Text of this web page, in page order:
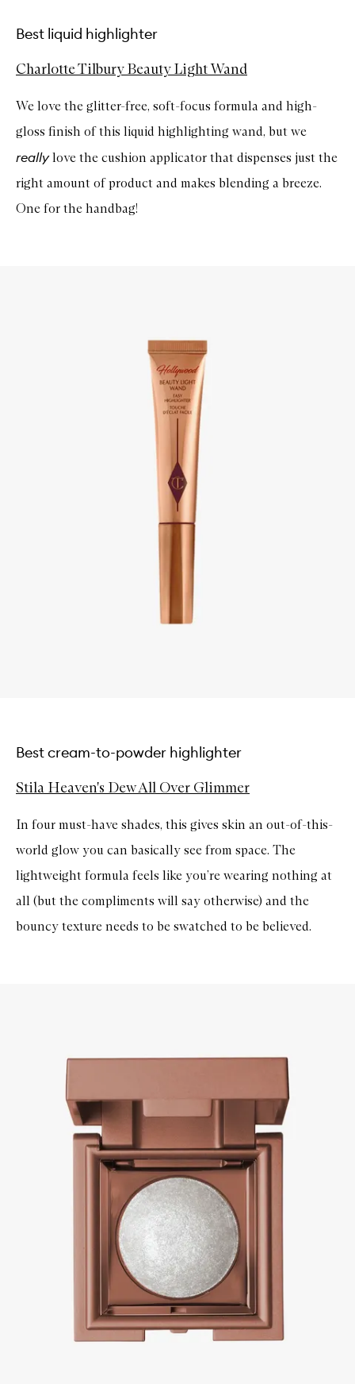
Best liquid highlighter
Charlotte Tilbury Beauty Light Wand
We love the glitter-free, soft-focus formula and high-
gloss finish of this liquid highlighting wand, but we
reallylove the cushion applicator that dispenses just the
right amount of product and makes blending a breeze.
One for the handbag!
Best cream-to-powder highlighter
Stila Heaven's Dew All Over Glimmer
In four must-have shades, this gives skin an out-of-this-
world glow you can basically see from space. The
lightweight formula feels like you’re wearing nothing at
all (but the compliments will say otherwise) and the
bouncy texture needs to be swatched to be believed.